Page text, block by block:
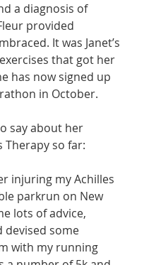
a diagnosis of
provided
It was Janet’s
that got her
has now signed up
in October.
say about her
Therapy so far:
injuring my Achilles
parkrun on New
lots of advice,
devised some
with my running